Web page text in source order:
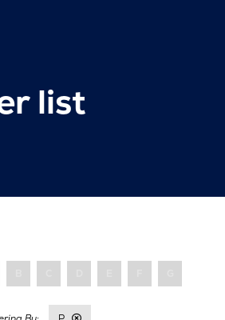
list